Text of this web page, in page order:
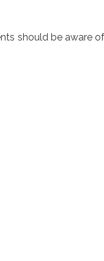
should be aware